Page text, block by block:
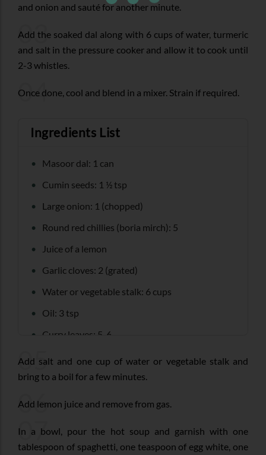
and onion and sauté for another minute.
03
Add the soaked dal along with 6 cups of water, turmeric
and salt in the pressure cooker and allow it to cook until
2-3 whistles.
04
Once done, cool and blend in a mixer. Strain if required.
Ingredients List
Masoor dal: 1 can
Cumin seeds: 1 ½ tsp
Large onion: 1 (chopped)
Round red chillies (boria mirch): 5
Juice of a lemon
Garlic cloves: 2 (grated)
Water or vegetable stalk: 6 cups
Oil: 3 tsp
Curry leaves: 5-6
Turmeric powder: ¼ tsp
05
Add salt and one cup of water or vegetable stalk and
bring to a boil for a few minutes.
06
Add lemon juice and remove from gas.
07
In a bowl, pour the hot soup and garnish with one
tablespoon of spaghetti, one teaspoon of egg white, one